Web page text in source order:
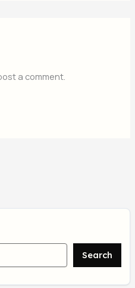
a comment.
Search